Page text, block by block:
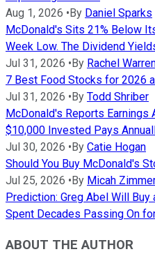
Aug 1, 2026 •By Daniel Sparks
McDonald's Sits 21% Below
Week Low. The Dividend
Jul 31, 2026 •By Rachel
7 Best Food Stocks for 2026
Jul 31, 2026 •By Todd Shriber
McDonald's Reports Earnings
$10,000 Invested Pays
Jul 30, 2026 •By Catie Hogan
Should You Buy McDonald's
Jul 25, 2026 •By Micah
Prediction: Greg Abel Will
Spent Decades Passing On
ABOUT THE AUTHOR